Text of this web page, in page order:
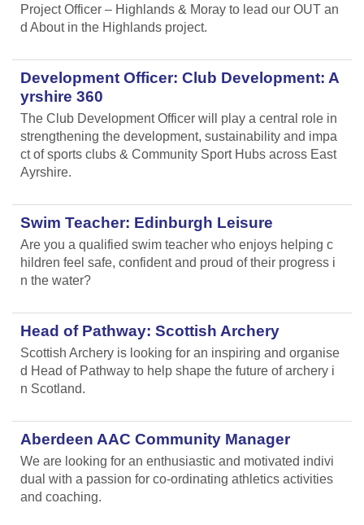
Project Officer – Highlands & Moray to lead our OUT an
d About in the Highlands project.
Development Officer: Club Development: A
yrshire 360
The Club Development Officer will play a central role in
strengthening the development, sustainability and impa
ct of sports clubs & Community Sport Hubs across East
Ayrshire.
Swim Teacher: Edinburgh Leisure
Are you a qualified swim teacher who enjoys helping c
hildren feel safe, confident and proud of their progress i
n the water?
Head of Pathway: Scottish Archery
Scottish Archery is looking for an inspiring and organise
d Head of Pathway to help shape the future of archery i
n Scotland.
Aberdeen AAC Community Manager
We are looking for an enthusiastic and motivated indivi
dual with a passion for co-ordinating athletics activities
and coaching.